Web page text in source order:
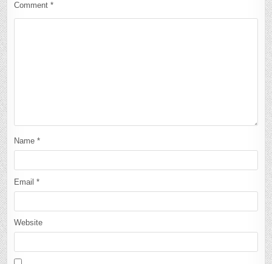
Comment*
Name*
Email*
Website